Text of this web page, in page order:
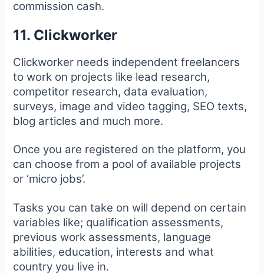
commission cash.
11. Clickworker
Clickworker needs independent freelancers
to work on projects like lead research,
competitor research, data evaluation,
surveys, image and video tagging, SEO texts,
blog articles and much more.
Once you are registered on the platform, you
can choose from a pool of available projects
or ‘micro jobs’.
Tasks you can take on will depend on certain
variables like; qualification assessments,
previous work assessments, language
abilities, education, interests and what
country you live in.